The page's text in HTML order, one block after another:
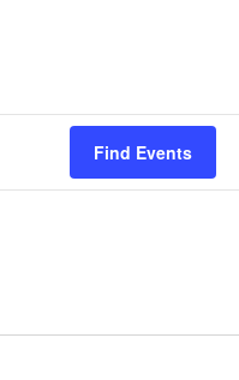
Find Events